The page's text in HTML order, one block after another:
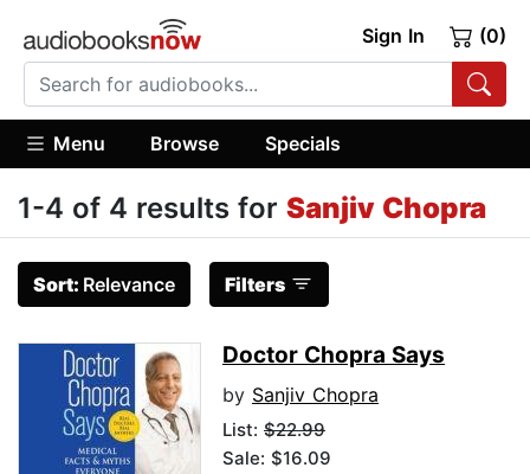
Sign In (0)
Menu Browse Specials
1-4 of 4 results for Sanjiv Chopra
Sort: Relevance Filters
Doctor Chopra Says
by Sanjiv Chopra
List: $22.99
Sale: $16.09